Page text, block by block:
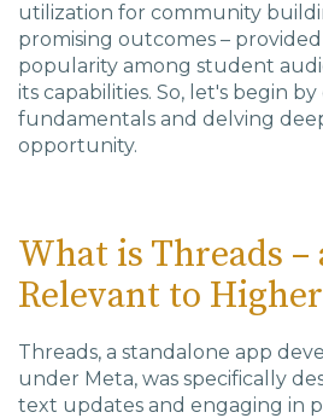
utilization for community
promising outcomes –
popularity among student
its capabilities. So, let's begin
fundamentals and delving
opportunity.
What is Threads –
Relevant to
Threads, a standalone app
under Meta, was specifically
text updates and engaging in